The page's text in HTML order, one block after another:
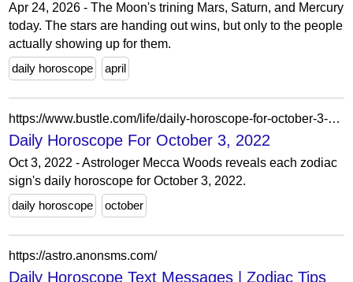
Apr 24, 2026 - The Moon's trining Mars, Saturn, and Mercury
today. The stars are handing out wins, but only to the people
actually showing up for them.
daily horoscope
april
https://www.bustle.com/life/daily-horoscope-for-october-3-2022
Daily Horoscope For October 3, 2022
Oct 3, 2022 - Astrologer Mecca Woods reveals each zodiac
sign's daily horoscope for October 3, 2022.
daily horoscope
october
https://astro.anonsms.com/
Daily Horoscope Text Messages | Zodiac Tips